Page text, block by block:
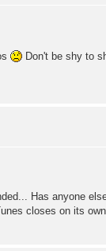
Don't be shy to
Has anyone
closes on its